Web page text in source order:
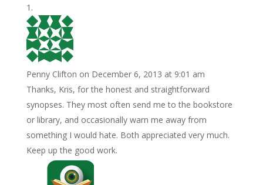
Penny Clifton on December 6, 2013 at 9:01 am
Thanks, Kris, for the honest and straightforward
synopses. They most often send me to the bookstore
or library, and occasionally warn me away from
something I would hate. Both appreciated very much.
Keep up the good work.